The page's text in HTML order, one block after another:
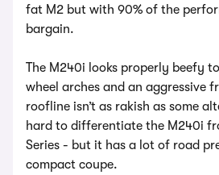
fat M2 but with 90% of the
bargain.
The M240i looks properly beefy
wheel arches and an aggressive
roofline isn’t as rakish as some
hard to differentiate the M240i
Series - but it has a lot of road
compact coupe.